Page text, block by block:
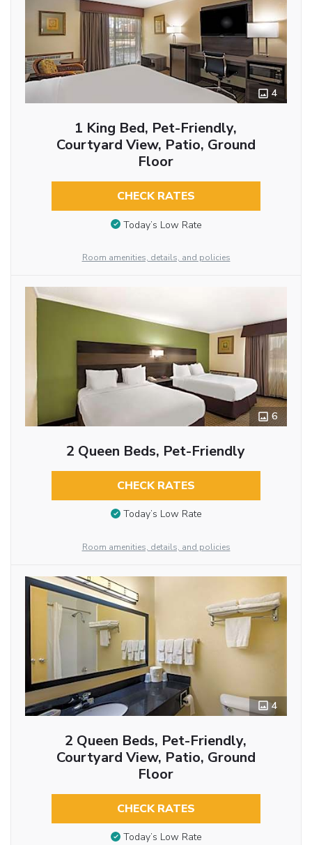
4
1 King Bed, Pet-Friendly,
Courtyard View, Patio, Ground
Floor
CHECK RATES
Today’s Low Rate
Room amenities, details, and policies
6
2 Queen Beds, Pet-Friendly
CHECK RATES
Today’s Low Rate
Room amenities, details, and policies
4
2 Queen Beds, Pet-Friendly,
Courtyard View, Patio, Ground
Floor
CHECK RATES
Today’s Low Rate